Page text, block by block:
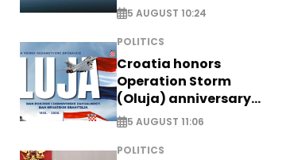
5 AUGUST 10:24
POLITICS
Croatia honors
Operation Storm
(Oluja) anniversary
with tribute to
Veterans
5 AUGUST 11:06
POLITICS